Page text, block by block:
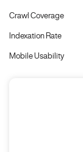
Crawl Coverage
Indexation Rate
Mobile Usability